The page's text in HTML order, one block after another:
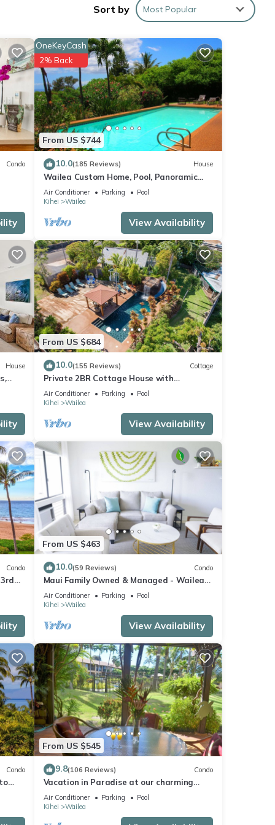
of
of
the
red,
find
and
Sort by Most Popular
Condo
From US $744
OneKeyCash
2% Back
10.0(185 Reviews) House
Wailea Custom Home, Pool, Panoramic
Ocean View, Waterfalls - Maui Ocean
Palms
Air Conditioner Parking
Pool
Kihei
Wailea
View Availability
House
From US $684
10.0(155 Reviews) Cottage
Private 2BR Cottage House with
Waterfall Pool Maui Meadows Permitted
Air Conditioner Parking
Pool
Kihei
Wailea
View Availability
Condo
From US $463
10.0(59 Reviews) Condo
Maui Family Owned & Managed - Wailea
Grand Champions Villa
Air Conditioner Parking
Pool
Kihei
Wailea
View Availability
Condo
From US $545
9.8(106 Reviews) Condo
Vacation in Paradise at our charming
condo by the best of everything Maui
offers
Air Conditioner Parking
Pool
Kihei
Wailea